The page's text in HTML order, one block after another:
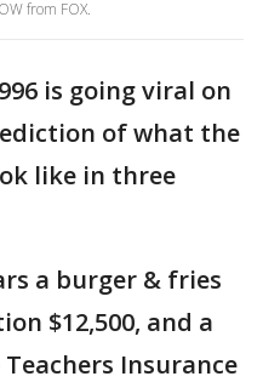
from FOX.
is going viral on
of what the
like in three
a burger & fries
$12,500, and a
Insurance